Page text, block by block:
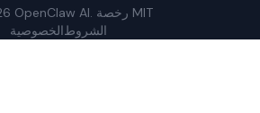
© 2026 OpenClaw AI. رخصة MIT
الخصوصيةالشروط